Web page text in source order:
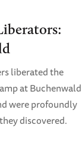
liberated the
at
were profoundly
discovered.